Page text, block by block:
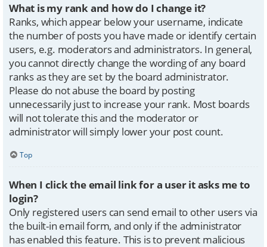
What is my rank and how do I change it?
Ranks, which appear below your username, indicate
the number of posts you have made or identify certain
users, e.g. moderators and administrators. In general,
you cannot directly change the wording of any board
ranks as they are set by the board administrator.
Please do not abuse the board by posting
unnecessarily just to increase your rank. Most boards
will not tolerate this and the moderator or
administrator will simply lower your post count.
Top
When I click the email link for a user it asks me to
login?
Only registered users can send email to other users via
the built-in email form, and only if the administrator
has enabled this feature. This is to prevent malicious